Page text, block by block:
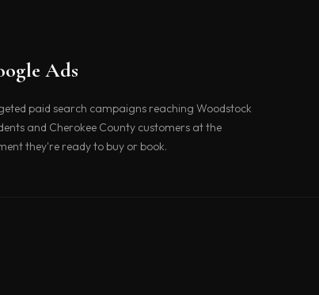
Ads
paid search campaigns reaching Woodstock
and Cherokee County customers at the
they're ready to buy or book.